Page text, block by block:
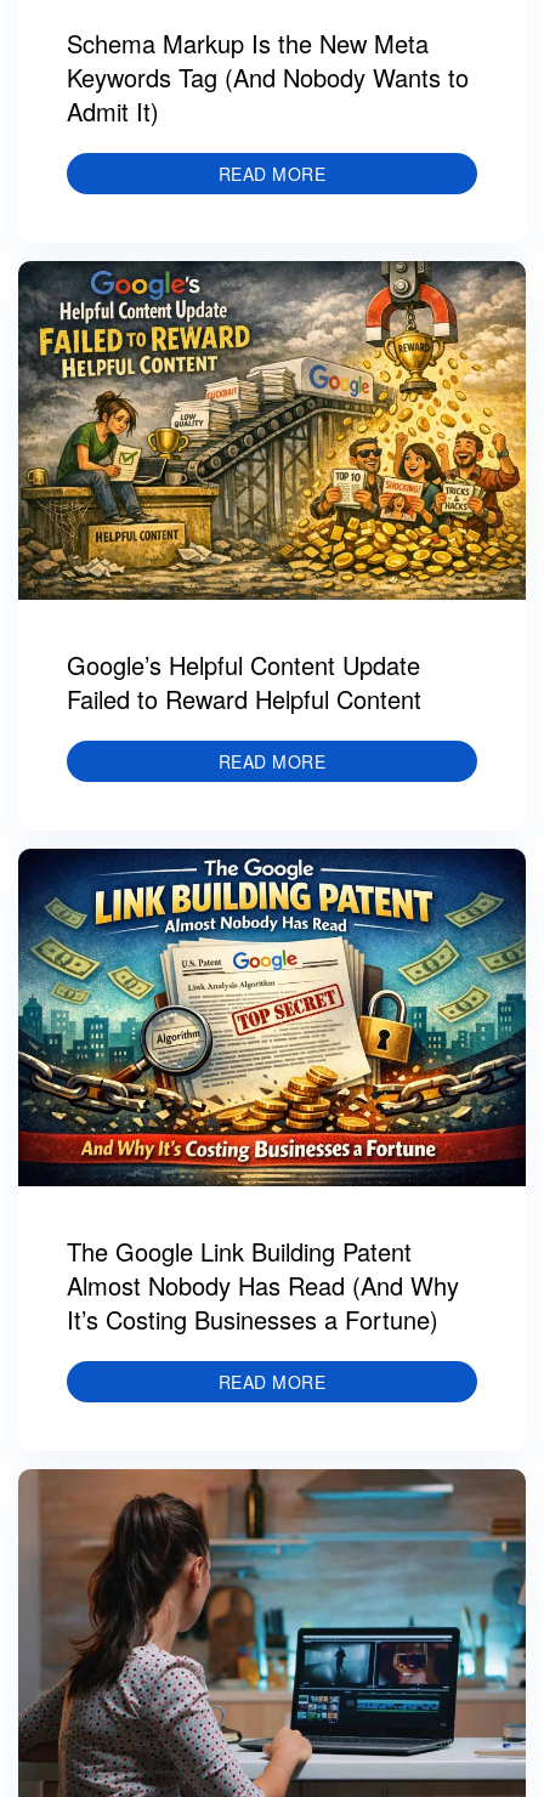
Schema Markup Is the New Meta
Keywords Tag (And Nobody Wants to
Admit It)
READ MORE
Google’s Helpful Content Update
Failed to Reward Helpful Content
READ MORE
The Google Link Building Patent
Almost Nobody Has Read (And Why
It’s Costing Businesses a Fortune)
READ MORE